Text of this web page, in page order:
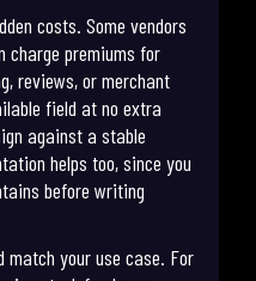
costs. Some vendors
charge premiums for
reviews, or merchant
field at no extra
against a stable
helps too, since you
before writing
match your use case. For